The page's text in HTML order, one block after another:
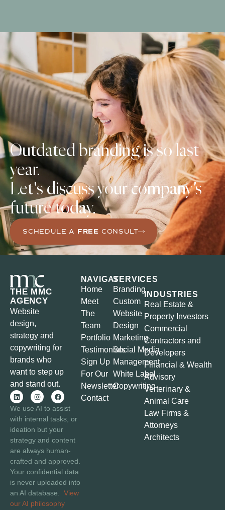
Outdated branding isso last
year.
Let's discuss your company’s
future today.
SCHEDULE A FREE CONSULT
THE MMC
AGENCY
Website
design,
strategy and
copywriting for
brands who
want to step up
and stand out.
We use AI to assist
with internal tasks, or
ideation but your
strategy and content
are always human-
crafted and approved.
Your confidential data
is never uploaded into
an AI database. View
our AI philosophy
NAVIGATE
Home
Meet
The
Team
Portfolio
Testimonials
Sign Up
For Our
Newsletter
Contact
SERVICES
Branding
Custom
Website
Design
Marketing
Social Media
Management
White Label
Copywriting
INDUSTRIES
Real Estate &
Property Investors
Commercial
Contractors and
Developers
Financial & Wealth
Advisory
Verterinary &
Animal Care
Law Firms &
Attorneys
Architects